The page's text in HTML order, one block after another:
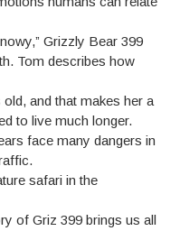
Grizzly Bear 399
Tom describes how
and that makes her a
to live much longer.
face many dangers in
safari in the
of Griz 399 brings us all